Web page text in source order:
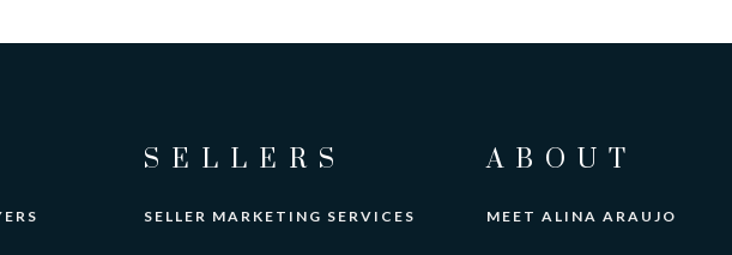
SELLERS
SELLER MARKETING SERVICES
ABOUT
MEET ALINA ARAUJO